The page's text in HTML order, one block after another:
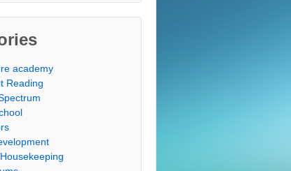
academy
Reading